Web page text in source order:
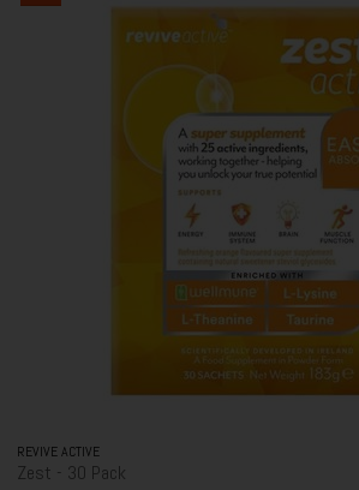
REVIVE ACTIVE
Zest - 30 Pack